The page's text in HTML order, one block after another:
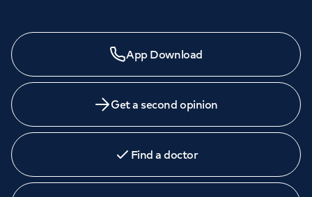
App Download
Get a second opinion
Find a doctor